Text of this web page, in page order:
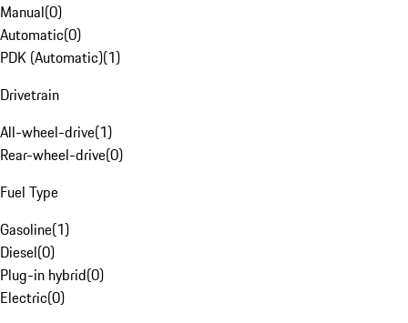
Manual(0)
Automatic(0)
PDK (Automatic)(1)
Drivetrain
All-wheel-drive(1)
Rear-wheel-drive(0)
Fuel Type
Gasoline(1)
Diesel(0)
Plug-in hybrid(0)
Electric(0)